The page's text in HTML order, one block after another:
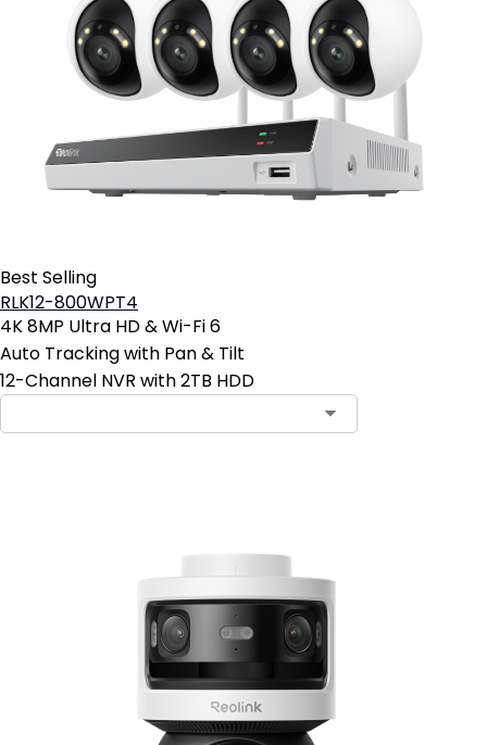
Best Selling
RLK12-800WPT4
4K 8MP Ultra HD & Wi-Fi 6
Auto Tracking with Pan & Tilt
12-Channel NVR with 2TB HDD